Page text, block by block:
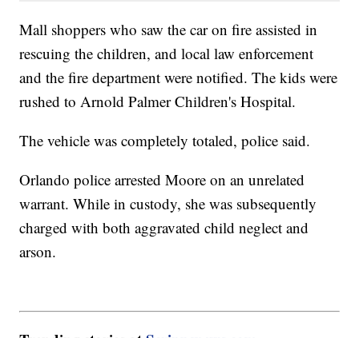
Mall shoppers who saw the car on fire assisted in
rescuing the children, and local law enforcement
and the fire department were notified. The kids were
rushed to Arnold Palmer Children's Hospital.
The vehicle was completely totaled, police said.
Orlando police arrested Moore on an unrelated
warrant. While in custody, she was subsequently
charged with both aggravated child neglect and
arson.